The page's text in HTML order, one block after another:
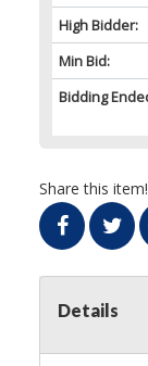
High Bidder:
Min Bid:
Bidding
Share this item!
Details